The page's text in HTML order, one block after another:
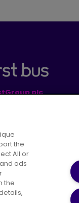
plc
the
All or
ads
the